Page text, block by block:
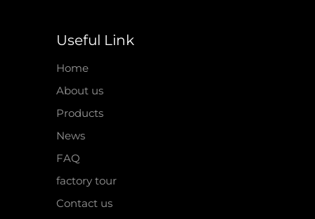
Useful Link
Home
About us
Products
News
FAQ
factory tour
Contact us